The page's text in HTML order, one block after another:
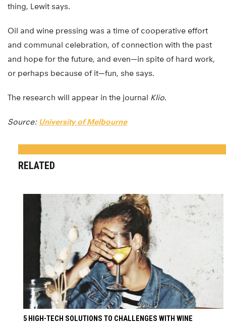
thing, Lewit says.
Oil and wine pressing was a time of cooperative effort
and communal celebration, of connection with the past
and hope for the future, and even—in spite of hard work,
or perhaps because of it—fun, she says.
The research will appear in the journal Klio.
Source: University of Melbourne
RELATED
5 HIGH-TECH SOLUTIONS TO CHALLENGES WITH WINE